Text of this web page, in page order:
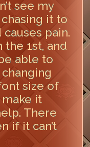
see my
it to
pain.
1st, and
able to
size of
it
There
if it can’t